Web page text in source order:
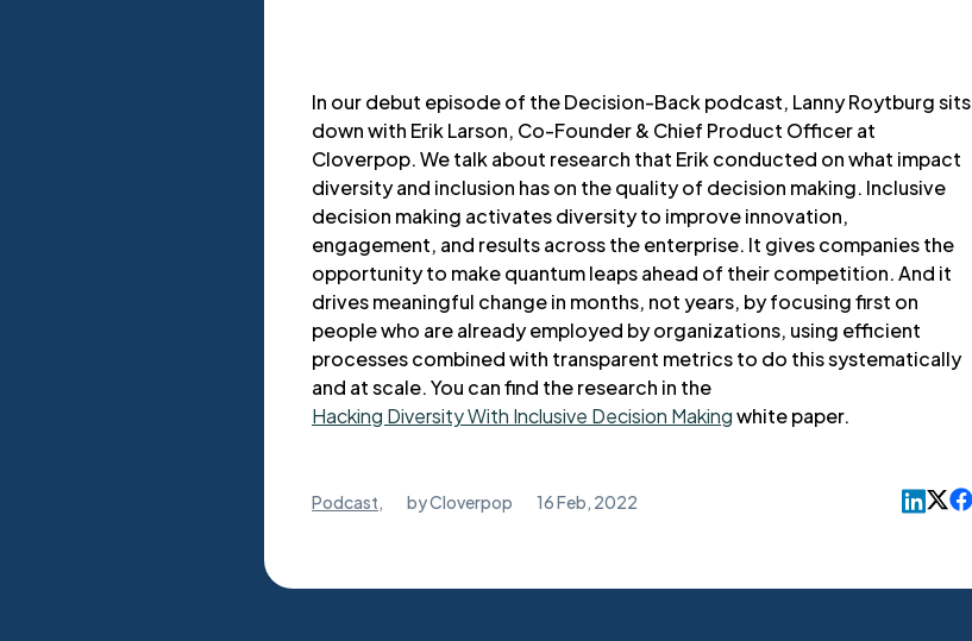
In our debut episode of the Decision-Back podcast, Lanny Roytburg sits
down with Erik Larson, Co-Founder & Chief Product Officer at
Cloverpop. We talk about research that Erik conducted on what impact
diversity and inclusion has on the quality of decision making. Inclusive
decision making activates diversity to improve innovation,
engagement, and results across the enterprise. It gives companies the
opportunity to make quantum leaps ahead of their competition. And it
drives meaningful change in months, not years, by focusing first on
people who are already employed by organizations, using efficient
processes combined with transparent metrics to do this systematically
and at scale. You can find the research in the
Hacking Diversity With Inclusive Decision Makingwhite paper.
Podcast, byCloverpop 16 Feb, 2022